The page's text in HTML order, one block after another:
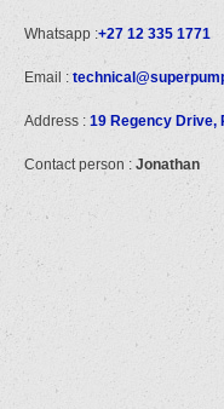
Whatsapp :+27 12 335 1771
Email :
Address : 19 Regency Drive,
Contact person : Jonathan